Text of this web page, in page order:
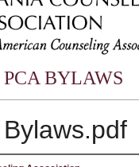
PCA BYLAWS